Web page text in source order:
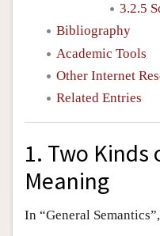
3.2.5
Bibliography
Academic Tools
Other Internet
Related Entries
1. Two Kinds
Meaning
In “General